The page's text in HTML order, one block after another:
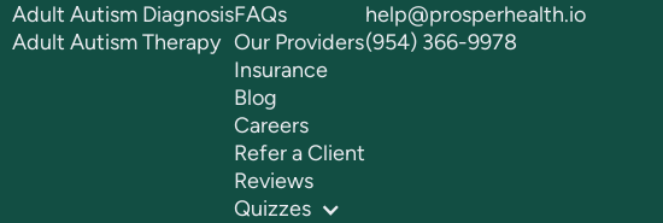
Adult Autism Diagnosis
Adult Autism Therapy
FAQs
Our Providers
Insurance
Blog
Careers
Refer a Client
Reviews
Quizzes
help@prosperhealth.io
(954) 366-9978